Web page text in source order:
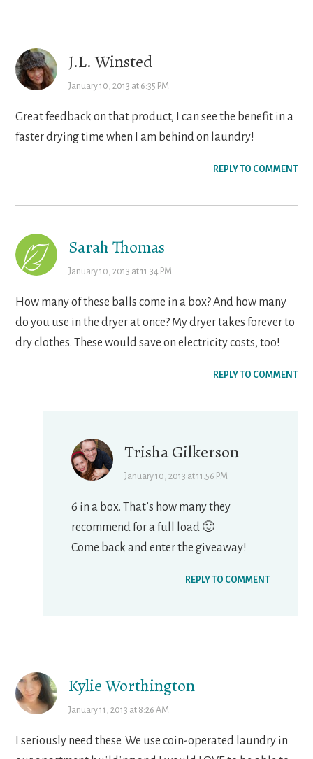
J.L. Winsted
January 10, 2013 at 6:35 PM
Great feedback on that product, I can see the benefit in a
faster drying time when I am behind on laundry!
REPLY TO COMMENT
Sarah Thomas
January 10, 2013 at 11:34 PM
How many of these balls come in a box? And how many
do you use in the dryer at once? My dryer takes forever to
dry clothes. These would save on electricity costs, too!
REPLY TO COMMENT
Trisha Gilkerson
January 10, 2013 at 11:56 PM
6 in a box. That’s how many they
recommend for a full load 🙂
Come back and enter the giveaway!
REPLY TO COMMENT
Kylie Worthington
January 11, 2013 at 8:26 AM
I seriously need these. We use coin-operated laundry in